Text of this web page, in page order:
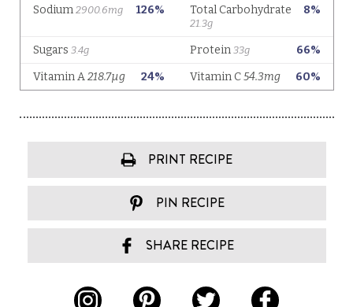
PRINT RECIPE
PIN RECIPE
SHARE RECIPE